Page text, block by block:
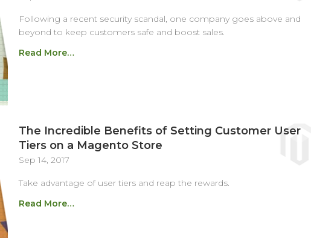
Following a recent security scandal, one company goes above and
beyond to keep customers safe and boost sales.
Read More…
The Incredible Benefits of Setting Customer User
Tiers on a Magento Store
Sep 14, 2017
Take advantage of user tiers and reap the rewards.
Read More…